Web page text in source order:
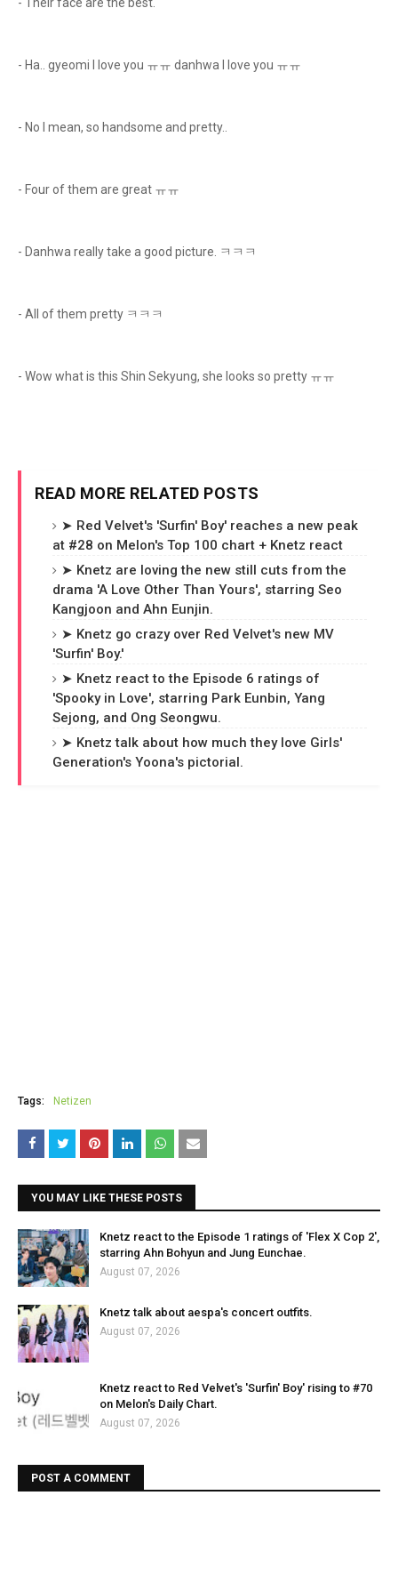
- Ha.. gyeomi I love you ㅠㅠ danhwa I love you ㅠㅠ
- No I mean, so handsome and pretty..
- Four of them are great ㅠㅠ
- Danhwa really take a good picture. ㅋㅋㅋ
- All of them pretty ㅋㅋㅋ
- Wow what is this Shin Sekyung, she looks so pretty ㅠㅠ
READ MORE RELATED POSTS
➤ Red Velvet's 'Surfin' Boy' reaches a new peak
at #28 on Melon's Top 100 chart + Knetz react
➤ Knetz are loving the new still cuts from the
drama 'A Love Other Than Yours', starring Seo
Kangjoon and Ahn Eunjin.
➤ Knetz go crazy over Red Velvet's new MV
'Surfin' Boy.'
➤ Knetz react to the Episode 6 ratings of
'Spooky in Love', starring Park Eunbin, Yang
Sejong, and Ong Seongwu.
➤ Knetz talk about how much they love Girls'
Generation's Yoona's pictorial.
Tags: Netizen
YOU MAY LIKE THESE POSTS
Knetz react to the Episode 1 ratings of 'Flex X Cop 2',
starring Ahn Bohyun and Jung Eunchae.
August 07, 2026
Knetz talk about aespa's concert outfits.
August 07, 2026
Knetz react to Red Velvet's 'Surfin' Boy' rising to #70
on Melon's Daily Chart.
August 07, 2026
POST A COMMENT